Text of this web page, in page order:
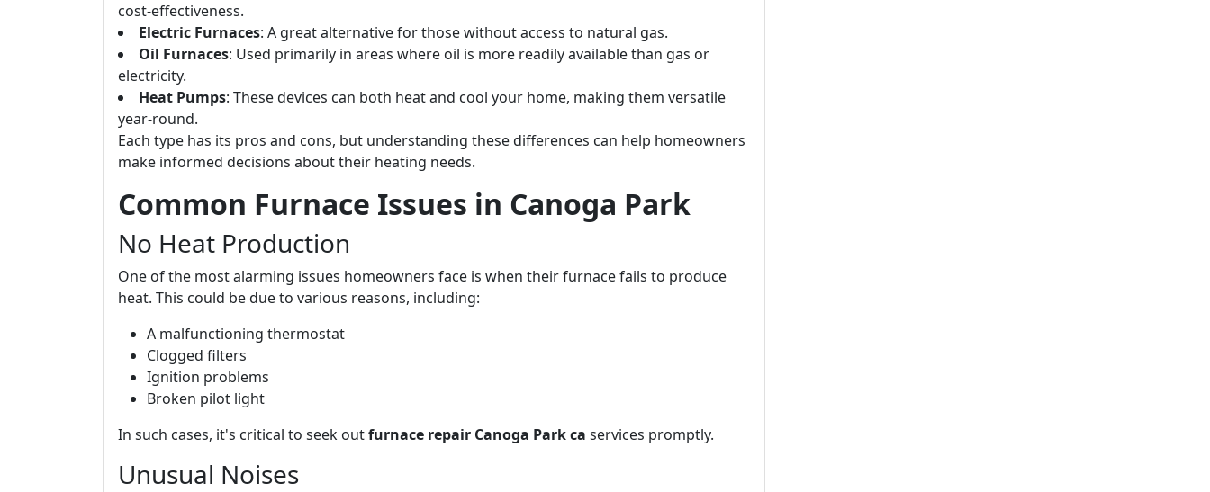
cost-effectiveness.
Electric Furnaces: A great alternative for those without access to natural gas.
Oil Furnaces: Used primarily in areas where oil is more readily available than gas or
electricity.
Heat Pumps: These devices can both heat and cool your home, making them versatile
year-round.
Each type has its pros and cons, but understanding these differences can help homeowners
make informed decisions about their heating needs.
Common Furnace Issues in Canoga Park
No Heat Production
One of the most alarming issues homeowners face is when their furnace fails to produce
heat. This could be due to various reasons, including:
A malfunctioning thermostat
Clogged filters
Ignition problems
Broken pilot light
In such cases, it's critical to seek outfurnace repair Canoga Park ca services promptly.
Unusual Noises